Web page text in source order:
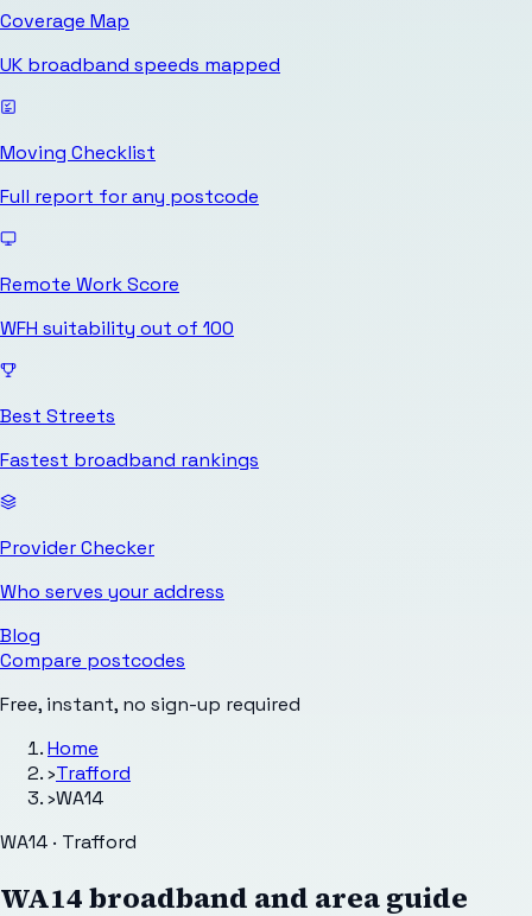
Coverage Map
UK broadband speeds mapped
Moving Checklist
Full report for any postcode
Remote Work Score
WFH suitability out of 100
Best Streets
Fastest broadband rankings
Provider Checker
Who serves your address
Blog
Compare postcodes
Free, instant, no sign-up required
Home
›Trafford
›WA14
WA14 · Trafford
WA14broadband and area guide